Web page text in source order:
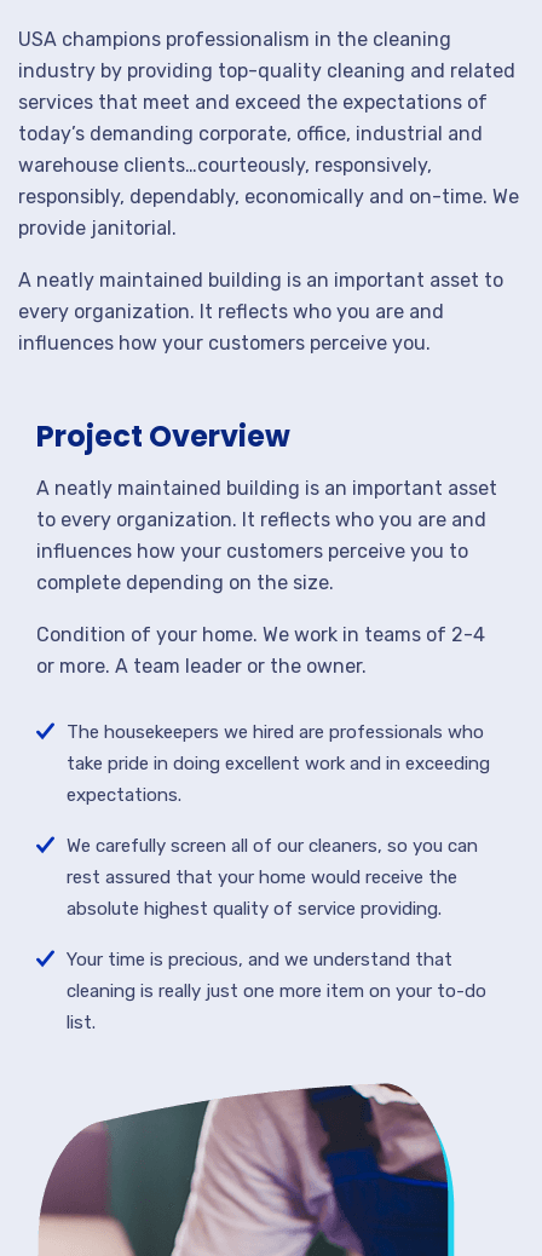
USA champions professionalism in the cleaning
industry by providing top-quality cleaning and related
services that meet and exceed the expectations of
today’s demanding corporate, office, industrial and
warehouse clients…courteously, responsively,
responsibly, dependably, economically and on-time. We
provide janitorial.
A neatly maintained building is an important asset to
every organization. It reflects who you are and
influences how your customers perceive you.
Project Overview
A neatly maintained building is an important asset
to every organization. It reflects who you are and
influences how your customers perceive you to
complete depending on the size.
Condition of your home. We work in teams of 2-4
or more. A team leader or the owner.
The housekeepers we hired are professionals who
take pride in doing excellent work and in exceeding
expectations.
We carefully screen all of our cleaners, so you can
rest assured that your home would receive the
absolute highest quality of service providing.
Your time is precious, and we understand that
cleaning is really just one more item on your to-do
list.